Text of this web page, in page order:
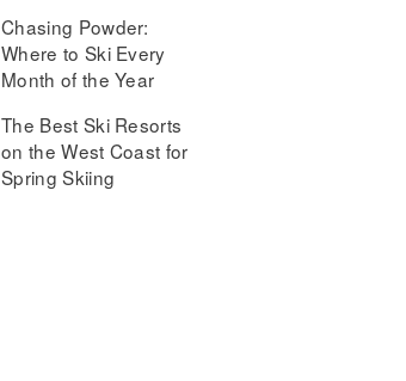
Chasing Powder:
Where to Ski Every
Month of the Year
The Best Ski Resorts
on the West Coast for
Spring Skiing